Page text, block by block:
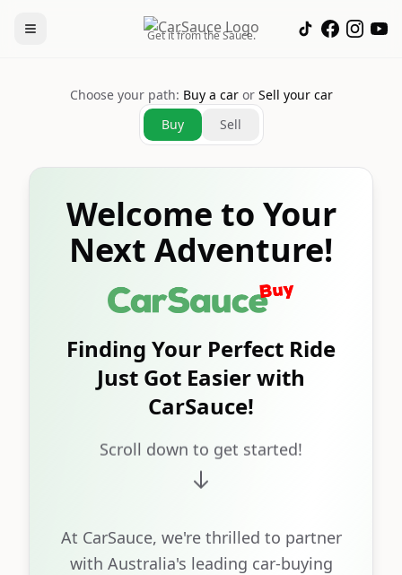
Get it from the Sauce.
Choose your path: Buy a caror Sell your car
Buy
Sell
Welcome to Your
Next Adventure!
Finding Your Perfect Ride
Just Got Easier with
CarSauce!
Scroll down to get started!
At CarSauce, we're thrilled to partner
with Australia's leading car-buying